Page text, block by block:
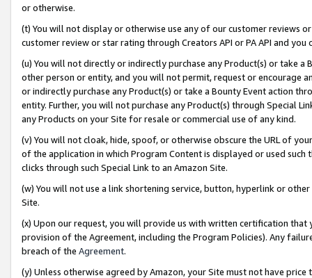
or otherwise.
(t) You will not display or otherwise use any of our customer reviews
customer review or star rating through Creators API or PA API and
(u) You will not directly or indirectly purchase any Product(s) or take
other person or entity, and you will not permit, request or encourage
or indirectly purchase any Product(s) or take a Bounty Event action
entity. Further, you will not purchase any Product(s) through Special
any Products on your Site for resale or commercial use of any kind.
(v) You will not cloak, hide, spoof, or otherwise obscure the URL of
of the application in which Program Content is displayed or used
clicks through such Special Link to an Amazon Site.
(w) You will not use a link shortening service, button, hyperlink or
Site.
(x) Upon our request, you will provide us with written certification
provision of the Agreement, including the Program Policies). Any
breach of the Agreement.
(y) Unless otherwise agreed by Amazon, your Site must not have